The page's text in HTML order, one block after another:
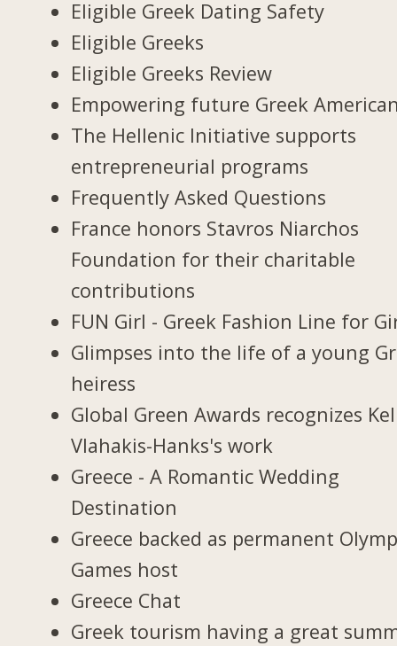
Eligible Greek Dating Safety
Eligible Greeks
Eligible Greeks Review
Empowering future Greek
The Hellenic Initiative supports
entrepreneurial programs
Frequently Asked Questions
France honors Stavros Niarchos
Foundation for their charitable
contributions
FUN Girl - Greek Fashion Line for
Glimpses into the life of a young
heiress
Global Green Awards recognizes
Vlahakis-Hanks's work
Greece - A Romantic Wedding
Destination
Greece backed as permanent
Games host
Greece Chat
Greek tourism having a great